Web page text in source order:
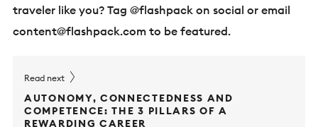
traveler like you? Tag @flashpack on social or email
content@flashpack.com to be featured.
Read next
AUTONOMY, CONNECTEDNESS AND
COMPETENCE: THE 3 PILLARS OF A
REWARDING CAREER